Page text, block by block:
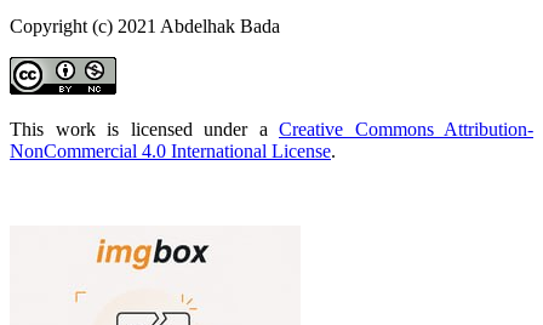
Copyright (c) 2021 Abdelhak Bada
This work is licensed under a Creative Commons Attribution-
NonCommercial 4.0 International License.